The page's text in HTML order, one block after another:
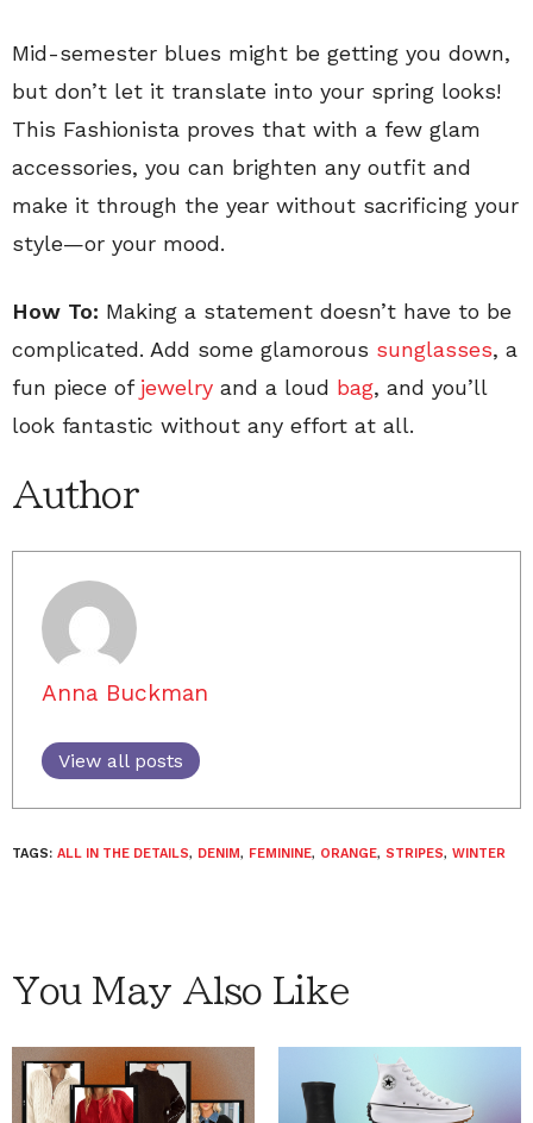
Mid-semester blues might be getting you down,
but don’t let it translate into your spring looks!
This Fashionista proves that with a few glam
accessories, you can brighten any outfit and
make it through the year without sacrificing your
style—or your mood.
How To: Making a statement doesn’t have to be
complicated. Add some glamorous sunglasses, a
fun piece of jewelry and a loud bag, and you’ll
look fantastic without any effort at all.
Author
Anna Buckman
View all posts
TAGS: ALL IN THE DETAILS, DENIM, FEMININE, ORANGE, STRIPES, WINTER
You May Also Like